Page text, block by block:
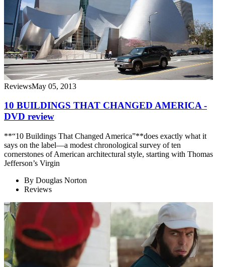
ReviewsMay 05, 2013
10 BUILDINGS THAT CHANGED AMERICA -
DVD review
**“10 Buildings That Changed America”**does exactly what it
says on the label—a modest chronological survey of ten
cornerstones of American architectural style, starting with Thomas
Jefferson’s Virgin
By Douglas Norton
Reviews